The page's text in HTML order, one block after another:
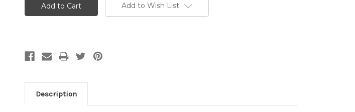
Add to Wish List
Description